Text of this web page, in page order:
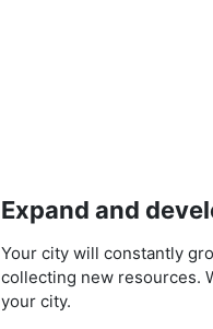
Expand and
Your city will constantly
collecting new resources.
your city.